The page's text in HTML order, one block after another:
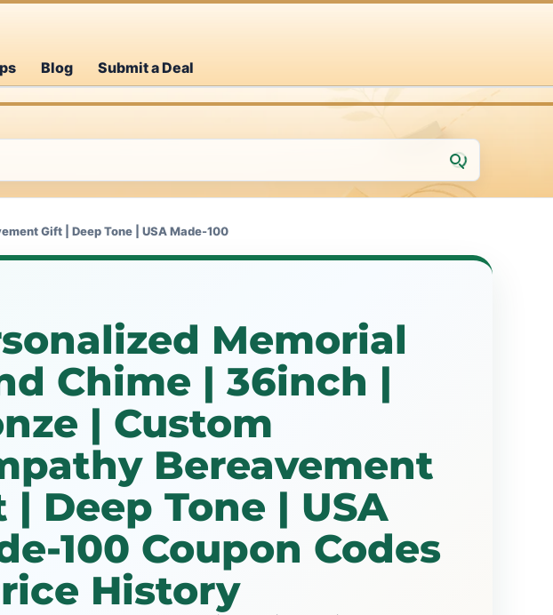
Blog Submit a Deal
Gift | Deep Tone | USA Made-100
Memorial
Chime | 36inch |
| Custom
Bereavement
| Deep Tone | USA
100 Coupon Codes
History